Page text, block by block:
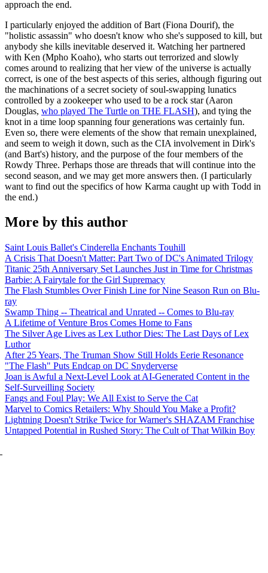
approach the end.
I particularly enjoyed the addition of Bart (Fiona Dourif), the
"holistic assassin" who doesn't know who she's supposed to kill, but
anybody she kills inevitable deserved it. Watching her partnered
with Ken (Mpho Koaho), who starts out terrorized and slowly
comes around to realizing that her view of the universe is actually
correct, is one of the best aspects of this series, although figuring out
the machinations of a secret society of soul-swapping lunatics
controlled by a zookeeper who used to be a rock star (Aaron
Douglas, who played The Turtle on THE FLASH), and tying the
knot in a time loop spanning four generations was certainly fun.
Even so, there were elements of the show that remain unexplained,
and seem to weigh it down, such as the CIA involvement in Dirk's
(and Bart's) history, and the purpose of the four members of the
Rowdy Three. Perhaps those are threads that will continue into the
second season, and we may get more answers then. (I particularly
want to find out the specifics of how Karma caught up with Todd in
the end.)
More by this author
Saint Louis Ballet's Cinderella Enchants Touhill
A Crisis That Doesn't Matter: Part Two of DC's Animated Trilogy
Titanic 25th Anniversary Set Launches Just in Time for Christmas
Barbie: A Fairytale for the Girl Supremacy
The Flash Stumbles Over Finish Line for Nine Season Run on Blu-
ray
Swamp Thing -- Theatrical and Unrated -- Comes to Blu-ray
A Lifetime of Venture Bros Comes Home to Fans
The Silver Age Lives as Lex Luthor Dies: The Last Days of Lex
Luthor
After 25 Years, The Truman Show Still Holds Eerie Resonance
"The Flash" Puts Endcap on DC Snyderverse
Joan is Awful a Next-Level Look at AI-Generated Content in the
Self-Surveilling Society
Fangs and Foul Play: We All Exist to Serve the Cat
Marvel to Comics Retailers: Why Should You Make a Profit?
Lightning Doesn't Strike Twice for Warner's SHAZAM Franchise
Untapped Potential in Rushed Story: The Cult of That Wilkin Boy